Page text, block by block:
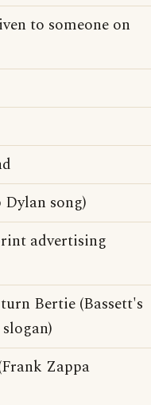
to someone on
song)
advertising
Bertie (Bassett's
Zappa